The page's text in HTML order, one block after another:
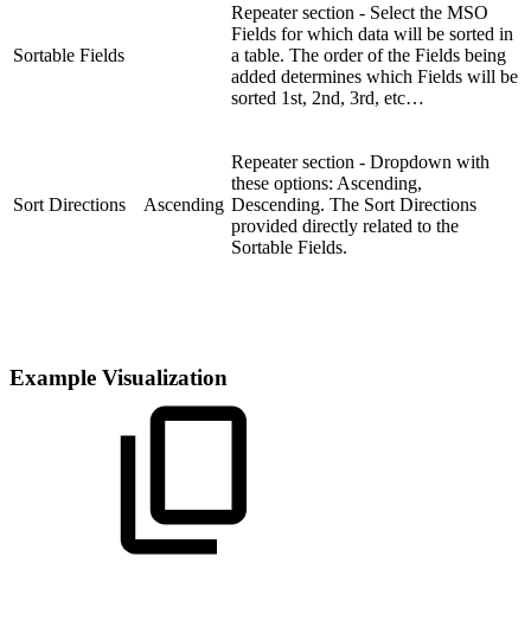
Sortable Fields
Repeater section - Select the MSO
Fields for which data will be sorted in
a table. The order of the Fields being
added determines which Fields will be
sorted 1st, 2nd, 3rd, etc…
Sort Directions Ascending
Repeater section - Dropdown with
these options: Ascending,
Descending. The Sort Directions
provided directly related to the
Sortable Fields.
Example Visualization